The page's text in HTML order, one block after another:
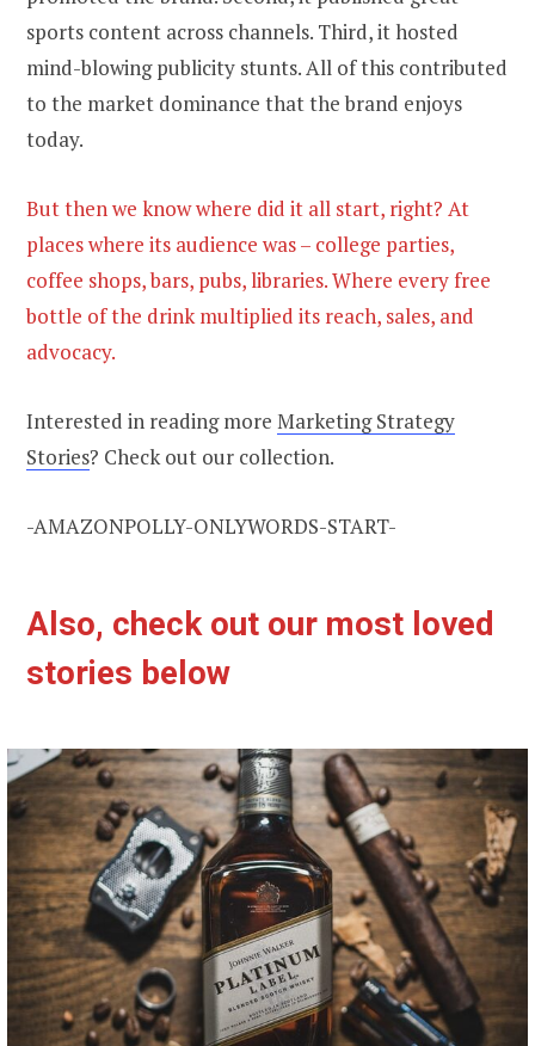
sports content across channels. Third, it hosted
mind-blowing publicity stunts. All of this contributed
to the market dominance that the brand enjoys
today.
But then we know where did it all start, right? At
places where its audience was – college parties,
coffee shops, bars, pubs, libraries. Where every free
bottle of the drink multiplied its reach, sales, and
advocacy.
Interested in reading more Marketing Strategy
Stories? Check out our collection.
-AMAZONPOLLY-ONLYWORDS-START-
Also, check out our most loved
stories below